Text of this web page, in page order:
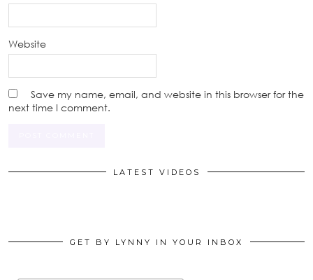
Website
Save my name, email, and website in this browser for the
next time I comment.
LATEST VIDEOS
GET BY LYNNY IN YOUR INBOX